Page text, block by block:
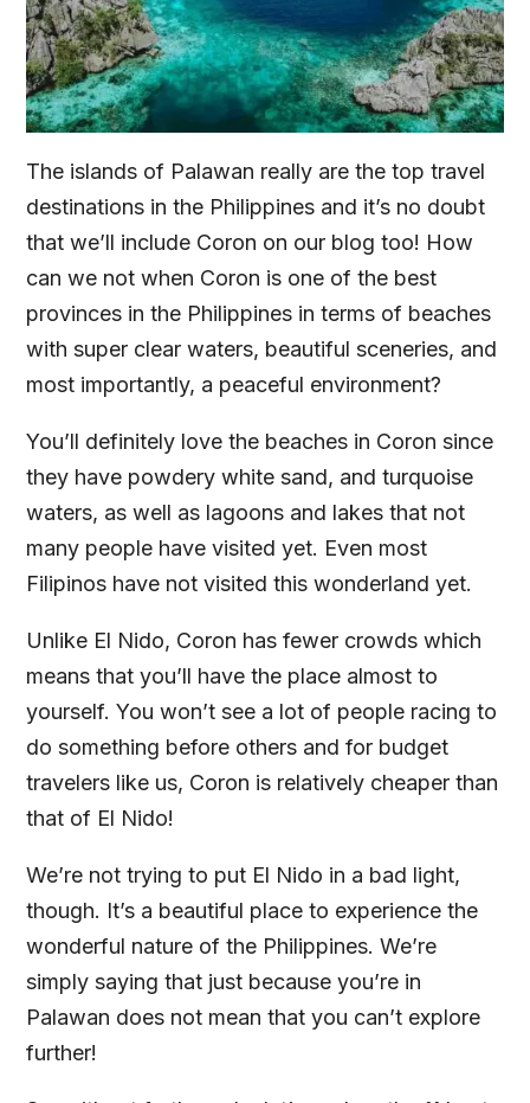
The islands of Palawan really are the top travel
destinations in the Philippines and it’s no doubt
that we’ll include Coron on our blog too! How
can we not when Coron is one of the best
provinces in the Philippines in terms of beaches
with super clear waters, beautiful sceneries, and
most importantly, a peaceful environment?
You’ll definitely love the beaches in Coron since
they have powdery white sand, and turquoise
waters, as well as lagoons and lakes that not
many people have visited yet. Even most
Filipinos have not visited this wonderland yet.
Unlike El Nido, Coron has fewer crowds which
means that you’ll have the place almost to
yourself. You won’t see a lot of people racing to
do something before others and for budget
travelers like us, Coron is relatively cheaper than
that of El Nido!
We’re not trying to put El Nido in a bad light,
though. It’s a beautiful place to experience the
wonderful nature of the Philippines. We’re
simply saying that just because you’re in
Palawan does not mean that you can’t explore
further!